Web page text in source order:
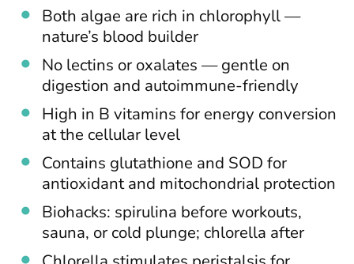
Both algae are rich in chlorophyll —
nature’s blood builder
No lectins or oxalates — gentle on
digestion and autoimmune-friendly
High in B vitamins for energy conversion
at the cellular level
Contains glutathione and SOD for
antioxidant and mitochondrial protection
Biohacks: spirulina before workouts,
sauna, or cold plunge; chlorella after